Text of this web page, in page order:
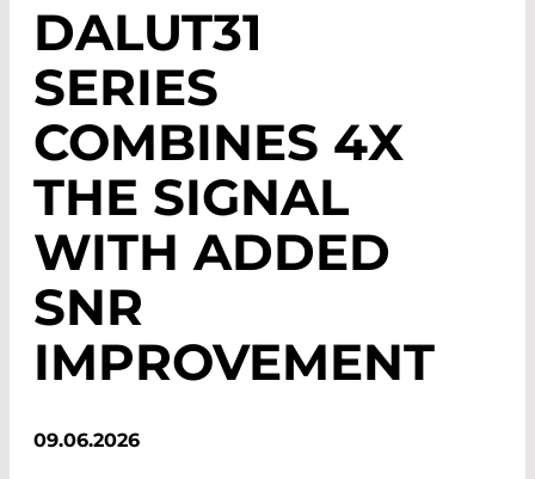
DALUT31
SERIES
COMBINES 4X
THE SIGNAL
WITH ADDED
SNR
IMPROVEMENT
09.06.2026